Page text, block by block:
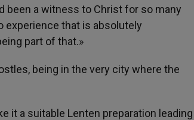
been a witness to Christ for so many
experience that is absolutely
part of that.»
being in the very city where the
it a suitable Lenten preparation leading